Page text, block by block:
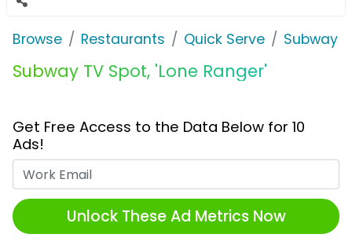
Browse Restaurants Quick Serve Subway
Subway TV Spot, 'Lone Ranger'
Get Free Access to the Data Below for 10
Ads!
Unlock These Ad Metrics Now